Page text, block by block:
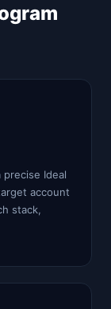
Ideal
account
stack,